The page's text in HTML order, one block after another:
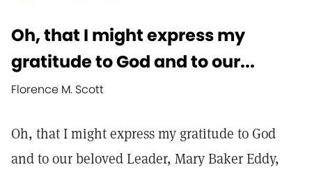
Oh, that I might express my
gratitude to God and to our...
Florence M. Scott
Oh, that I might express my gratitude to God
and to our beloved Leader, Mary Baker Eddy,